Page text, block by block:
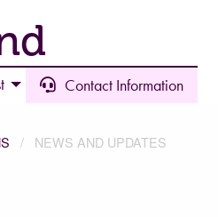
Contact Information
NEWS AND UPDATES